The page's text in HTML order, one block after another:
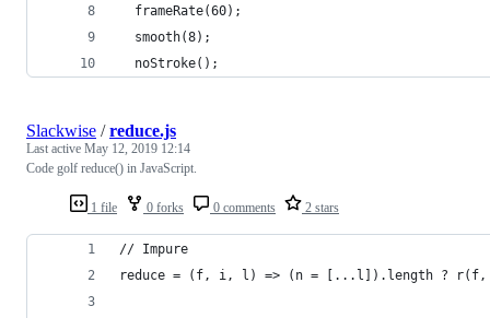
  frameRate(60);
  smooth(8);
  noStroke();
1 file 0 forks 0 comments 2 stars
Slackwise /reduce.js
Last active May 12, 2019 12:14
Code golf reduce() in JavaScript.
// Impure
reduce = (f, i, l) => (n = [...l]).length ?